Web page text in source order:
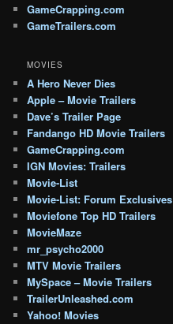
GameCrapping.com
GameTrailers.com
MOVIES
A Hero Never Dies
Apple – Movie Trailers
Dave’s Trailer Page
Fandango HD Movie Trailers
GameCrapping.com
IGN Movies: Trailers
Movie-List
Movie-List: Forum Exclusives
Moviefone Top HD Trailers
MovieMaze
mr_psycho2000
MTV Movie Trailers
MySpace – Movie Trailers
TrailerUnleashed.com
Yahoo! Movies